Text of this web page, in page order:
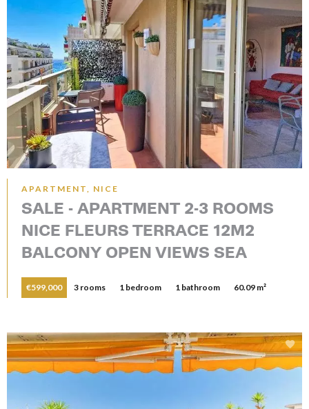
APARTMENT, NICE
SALE - APARTMENT 2-3 ROOMS
NICE FLEURS TERRACE 12M2
BALCONY OPEN VIEWS SEA
€599,000 3 rooms 1 bedroom 1 bathroom 60.09 m²